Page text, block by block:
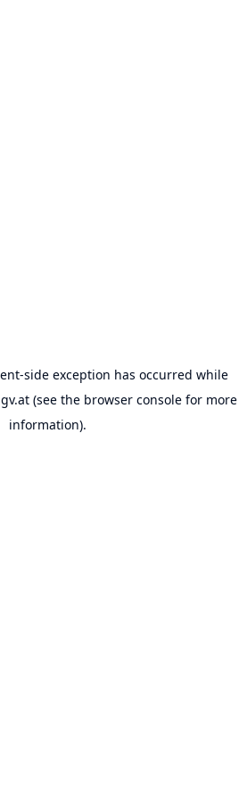
-side exception has occurred while
(see the browser consolefor more
information).